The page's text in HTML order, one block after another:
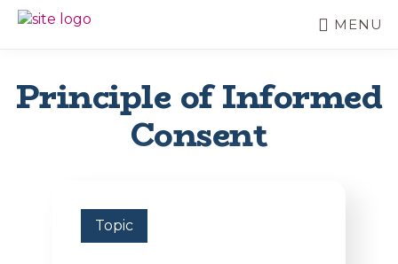
Skip
mainFREEDOM
INFORMATION
AND
ASSOCIATION
Rights
MENU
Principle of Informed
Consent
Topic